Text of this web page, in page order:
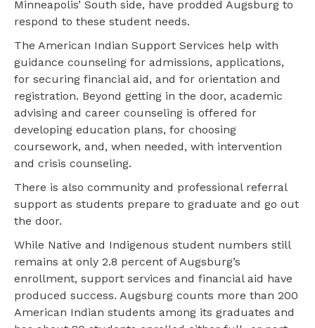
Minneapolis’ South side, have prodded Augsburg to
respond to these student needs.
The American Indian Support Services help with
guidance counseling for admissions, applications,
for securing financial aid, and for orientation and
registration. Beyond getting in the door, academic
advising and career counseling is offered for
developing education plans, for choosing
coursework, and, when needed, with intervention
and crisis counseling.
There is also community and professional referral
support as students prepare to graduate and go out
the door.
While Native and Indigenous student numbers still
remains at only 2.8 percent of Augsburg’s
enrollment, support services and financial aid have
produced success. Augsburg counts more than 200
American Indian students among its graduates and